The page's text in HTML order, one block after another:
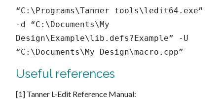
“C:\Programs\Tanner tools\ledit64.exe”
-d “C:\Documents\My
Design\Example\lib.defs?Example” -U
“C:\Documents\My Design\macro.cpp”
Useful references
[1] Tanner L-Edit Reference Manual: